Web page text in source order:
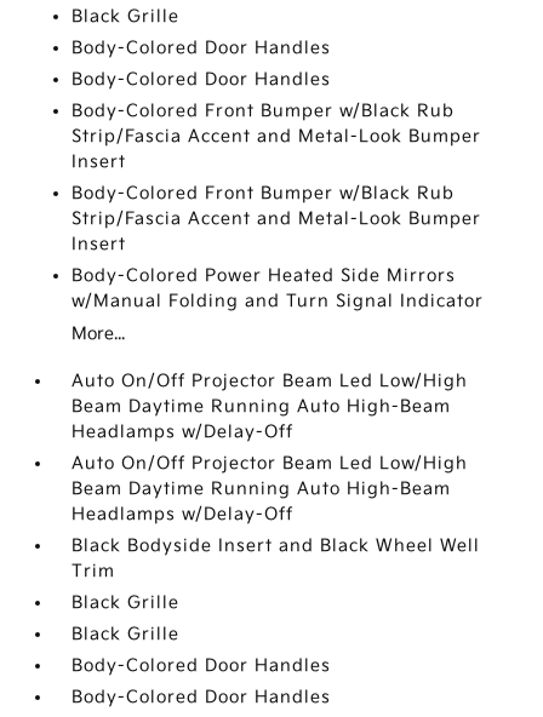
Black Grille
Body-Colored Door Handles
Body-Colored Door Handles
Body-Colored Front Bumper w/Black Rub
Strip/Fascia Accent and Metal-Look Bumper
Insert
Body-Colored Front Bumper w/Black Rub
Strip/Fascia Accent and Metal-Look Bumper
Insert
Body-Colored Power Heated Side Mirrors
w/Manual Folding and Turn Signal Indicator
More...
Auto On/Off Projector Beam Led Low/High
Beam Daytime Running Auto High-Beam
Headlamps w/Delay-Off
Auto On/Off Projector Beam Led Low/High
Beam Daytime Running Auto High-Beam
Headlamps w/Delay-Off
Black Bodyside Insert and Black Wheel Well
Trim
Black Grille
Black Grille
Body-Colored Door Handles
Body-Colored Door Handles